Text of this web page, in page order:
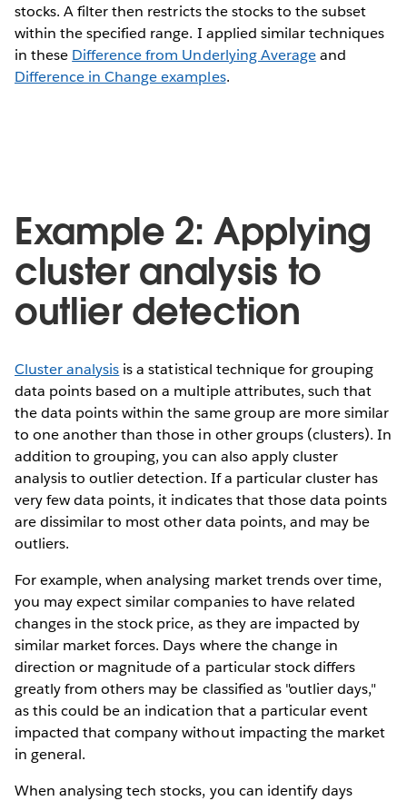
stocks. A filter then restricts the stocks to the subset
within the specified range. I applied similar techniques
in these Difference from Underlying Averageand
Difference in Change examples.
Example 2: Applying
cluster analysis to
outlier detection
Cluster analysis is a statistical technique for grouping
data points based on a multiple attributes, such that
the data points within the same group are more similar
to one another than those in other groups (clusters). In
addition to grouping, you can also apply cluster
analysis to outlier detection. If a particular cluster has
very few data points, it indicates that those data points
are dissimilar to most other data points, and may be
outliers.
For example, when analysing market trends over time,
you may expect similar companies to have related
changes in the stock price, as they are impacted by
similar market forces. Days where the change in
direction or magnitude of a particular stock differs
greatly from others may be classified as "outlier days,"
as this could be an indication that a particular event
impacted that company without impacting the market
in general.
When analysing tech stocks, you can identify days